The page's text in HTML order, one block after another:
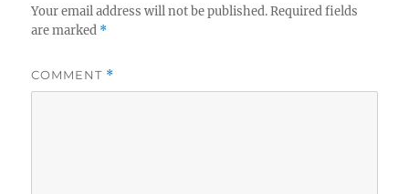
Your email address will not be published. Required fields
are marked *
COMMENT *